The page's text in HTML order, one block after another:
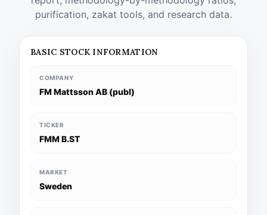
purification, zakat tools, and research data.
BASIC STOCK INFORMATION
COMPANY
FM Mattsson AB (publ)
TICKER
FMM B.ST
MARKET
Sweden